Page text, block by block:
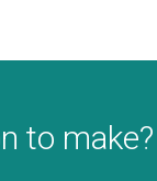
to make?